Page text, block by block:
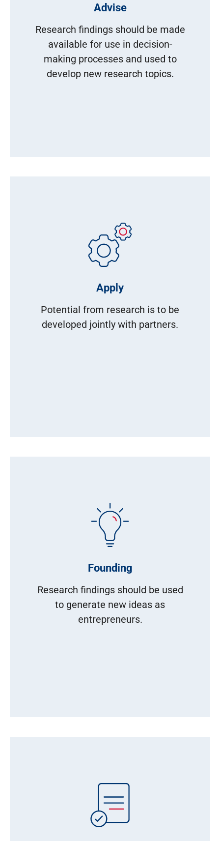
Advise
Research findings should be made
available for use in decision-
making processes and used to
develop new research topics.
Apply
Potential from research is to be
developed jointly with partners.
Founding
Research findings should be used
to generate new ideas as
entrepreneurs.